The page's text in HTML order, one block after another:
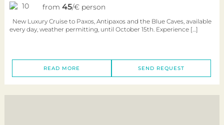
10 from 45/€ person
New Luxury Cruise to Paxos, Antipaxos and the Blue Caves, available
every day, weather permitting, until October 15th. Experience […]
READ MORE SEND REQUEST